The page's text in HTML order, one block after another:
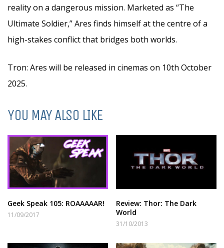
reality on a dangerous mission. Marketed as “The
Ultimate Soldier,” Ares finds himself at the centre of a
high-stakes conflict that bridges both worlds.
Tron: Ares will be released in cinemas on 10th October
2025.
YOU MAY ALSO LIKE
Geek Speak 105: ROAAAAAR!
11/09/2017
Review: Thor: The Dark
World
31/10/2013